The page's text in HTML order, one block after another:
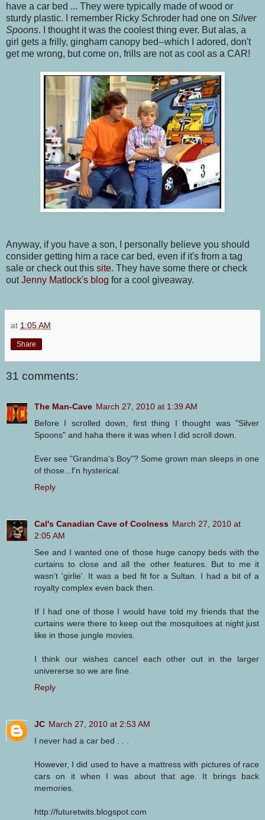
have a car bed ... They were typically made of wood or
sturdy plastic. I remember Ricky Schroder had one on Silver
Spoons. I thought it was the coolest thing ever. But alas, a
girl gets a frilly, gingham canopy bed--which I adored, don't
get me wrong, but come on, frills are not as cool as a CAR!
Anyway, if you have a son, I personally believe you should
consider getting him a race car bed, even if it's from a tag
sale or check out this site. They have some there or check
outJenny Matlock's blog for a cool giveaway.
at 1:05 AM
Share
31 comments:
The Man-Cave March 27, 2010 at 1:39 AM
Before I scrolled down, first thing I thought was "Silver
Spoons" and haha there it was when I did scroll down.
Ever see "Grandma's Boy"? Some grown man sleeps in one
of those...f'n hysterical.
Reply
Cal's Canadian Cave of Coolness March 27, 2010 at
2:05 AM
See and I wanted one of those huge canopy beds with the
curtains to close and all the other features. But to me it
wasn't 'girlie'. It was a bed fit for a Sultan. I had a bit of a
royalty complex even back then.
If I had one of those I would have told my friends that the
curtains were there to keep out the mosquitoes at night just
like in those jungle movies.
I think our wishes cancel each other out in the larger
univererse so we are fine.
Reply
JC March 27, 2010 at 2:53 AM
I never had a car bed . . .
However, I did used to have a mattress with pictures of race
cars on it when I was about that age. It brings back
memories.
http://futuretwits.blogspot.com